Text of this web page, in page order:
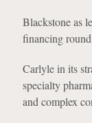
Blackstone as
financing
Carlyle in its
specialty
and complex